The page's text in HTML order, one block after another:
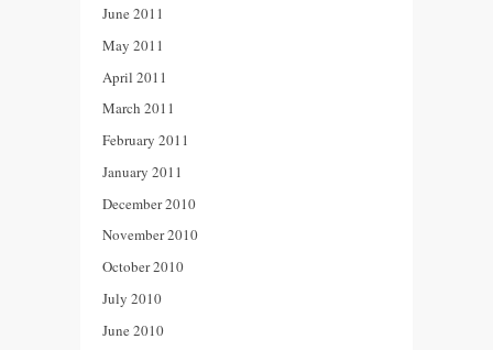
June 2011
May 2011
April 2011
March 2011
February 2011
January 2011
December 2010
November 2010
October 2010
July 2010
June 2010